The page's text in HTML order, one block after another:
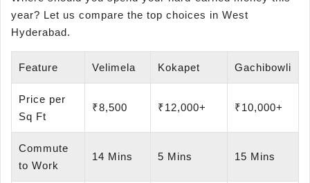
year? Let us compare the top choices in West
Hyderabad.
Feature Velimela Kokapet Gachibowli
Price per
Sq Ft
₹8,500 ₹12,000+ ₹10,000+
Commute
to Work
14 Mins 5 Mins 15 Mins